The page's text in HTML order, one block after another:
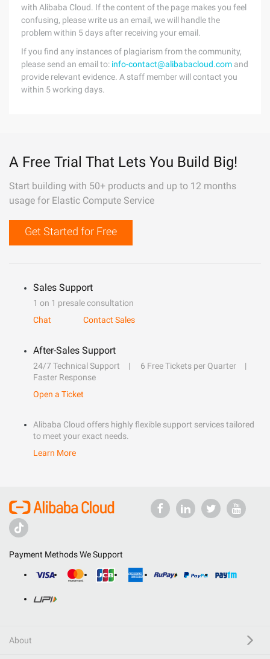
with Alibaba Cloud. If the content of the page makes you feel
confusing, please write us an email, we will handle the
problem within 5 days after receiving your email.
If you find any instances of plagiarism from the community,
please send an email to: info-contact@alibabacloud.com and
provide relevant evidence. A staff member will contact you
within 5 working days.
A Free Trial That Lets You Build Big!
Start building with 50+ products and up to 12 months
usage for Elastic Compute Service
Get Started for Free
Sales Support
1 on 1 presale consultation
Chat
Contact Sales
After-Sales Support
24/7 Technical Support
6 Free Tickets per Quarter
Faster Response
Open a Ticket
Alibaba Cloud offers highly flexible support services tailored
to meet your exact needs.
Learn More
Payment Methods We Support
About